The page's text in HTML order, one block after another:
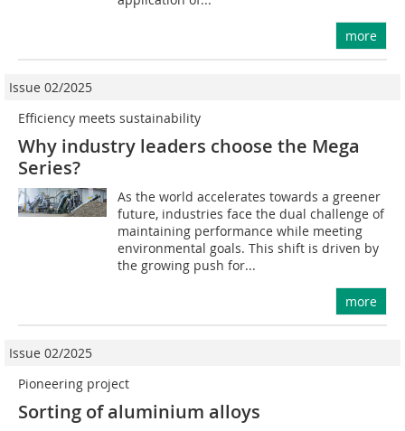
more
Issue 02/2025
Efficiency meets sustainability
Why industry leaders choose the Mega
Series?
As the world accelerates towards a greener
future, industries face the dual challenge of
maintaining performance while meeting
environmental goals. This shift is driven by
the growing push for...
more
Issue 02/2025
Pioneering project
Sorting of aluminium alloys